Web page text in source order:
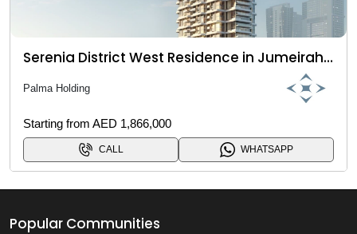
Serenia District West Residence in Jumeirah Islands
Palma Holding
Starting from AED 1,866,000
CALL WHATSAPP
Popular Communities